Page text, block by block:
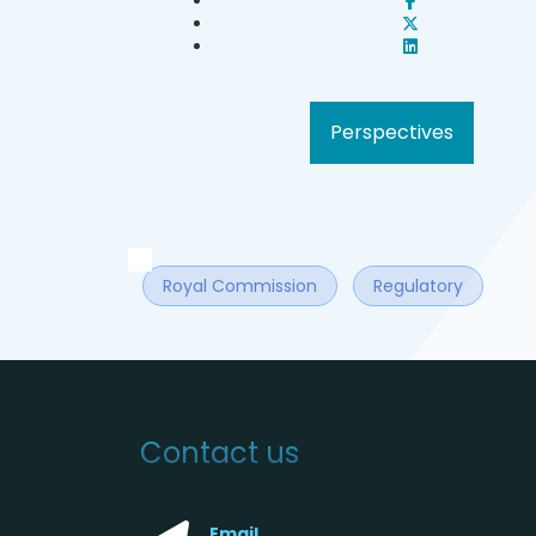
Perspectives
Royal Commission Regulatory
Contact us